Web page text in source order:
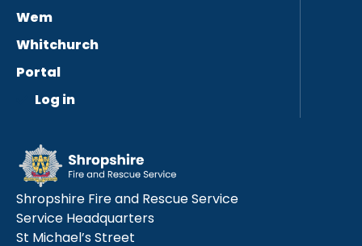
Wem
Whitchurch
Portal
Log in
Shropshire Fire and Rescue Service
Service Headquarters
St Michael’s Street